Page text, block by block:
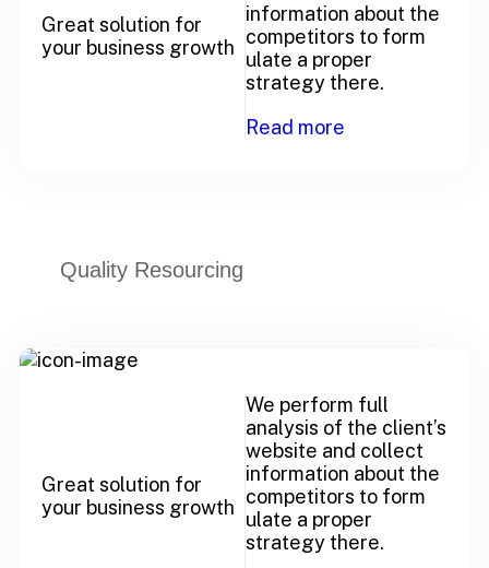
Great solution for
your business growth
information about the
competitors to form
ulate a proper
strategy there.
Read more
Quality Resourcing
Great solution for
your business growth
We perform full
analysis of the client’s
website and collect
information about the
competitors to form
ulate a proper
strategy there.